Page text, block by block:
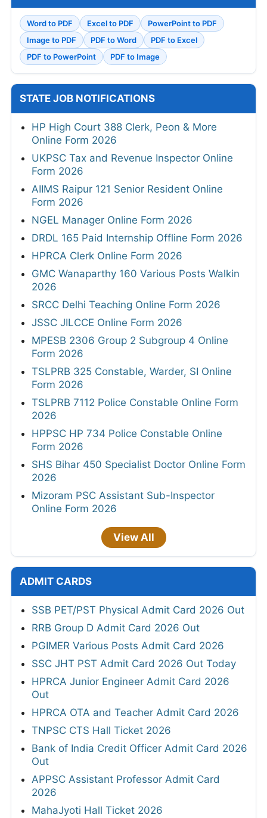
Word to PDF Excel to PDF
PowerPoint to PDF
Image to PDF
PDF to Word
PDF to Excel
PDF to PowerPoint
PDF to Image
STATE JOB NOTIFICATIONS
HP High Court 388 Clerk, Peon & More
Online Form 2026
UKPSC Tax and Revenue Inspector Online
Form 2026
AIIMS Raipur 121 Senior Resident Online
Form 2026
NGEL Manager Online Form 2026
DRDL 165 Paid Internship Offline Form 2026
HPRCA Clerk Online Form 2026
GMC Wanaparthy 160 Various Posts Walkin
2026
SRCC Delhi Teaching Online Form 2026
JSSC JILCCE Online Form 2026
MPESB 2306 Group 2 Subgroup 4 Online
Form 2026
TSLPRB 325 Constable, Warder, SI Online
Form 2026
TSLPRB 7112 Police Constable Online Form
2026
HPPSC HP 734 Police Constable Online
Form 2026
SHS Bihar 450 Specialist Doctor Online Form
2026
Mizoram PSC Assistant Sub-Inspector
Online Form 2026
View All
ADMIT CARDS
SSB PET/PST Physical Admit Card 2026 Out
RRB Group D Admit Card 2026 Out
PGIMER Various Posts Admit Card 2026
SSC JHT PST Admit Card 2026 Out Today
HPRCA Junior Engineer Admit Card 2026
Out
HPRCA OTA and Teacher Admit Card 2026
TNPSC CTS Hall Ticket 2026
Bank of India Credit Officer Admit Card 2026
Out
APPSC Assistant Professor Admit Card
2026
MahaJyoti Hall Ticket 2026